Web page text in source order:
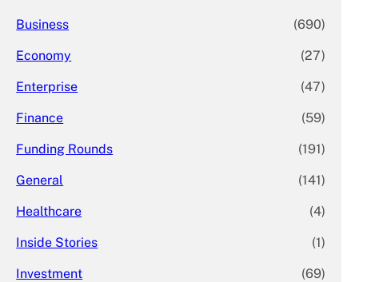
Business (690)
Economy (27)
Enterprise (47)
Finance (59)
Funding Rounds (191)
General (141)
Healthcare (4)
Inside Stories (1)
Investment (69)